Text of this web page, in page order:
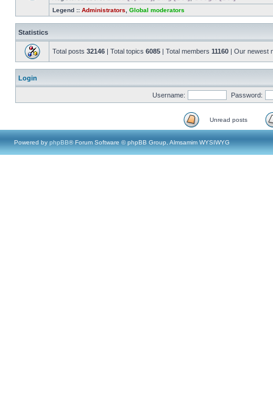
Legend :: Administrators Global moderators
Statistics
Total posts 32146 | Total topics 6085 | Total members 11160 | Our newest
Login
Username: Password:
Unread posts
Powered by phpBB® Forum Software © phpBB Group, Almsamim WYSIWYG